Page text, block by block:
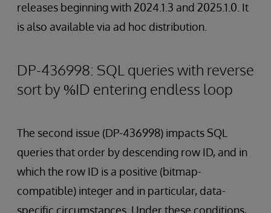
releases beginning with 2024.1.3 and 2025.1.0. It
is also available via ad hoc distribution.
DP-436998: SQL queries with reverse
sort by %ID entering endless loop
The second issue (DP-436998) impacts SQL
queries that order by descending row ID, and in
which the row ID is a positive (bitmap-
compatible) integer and in particular, data-
specific circumstances. Under these conditions,